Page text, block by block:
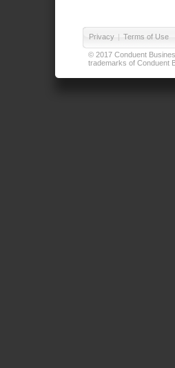
Privacy | Terms of Use
© 2017 Conduent
trademarks of Conduent